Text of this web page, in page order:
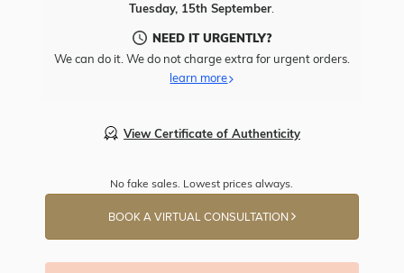
Tuesday, 15th September
NEED IT URGENTLY?
We can do it. We do not charge extra for urgent orders.
learn more
View Certificate of Authenticity
No fake sales. Lowest prices always.
BOOK A VIRTUAL CONSULTATION